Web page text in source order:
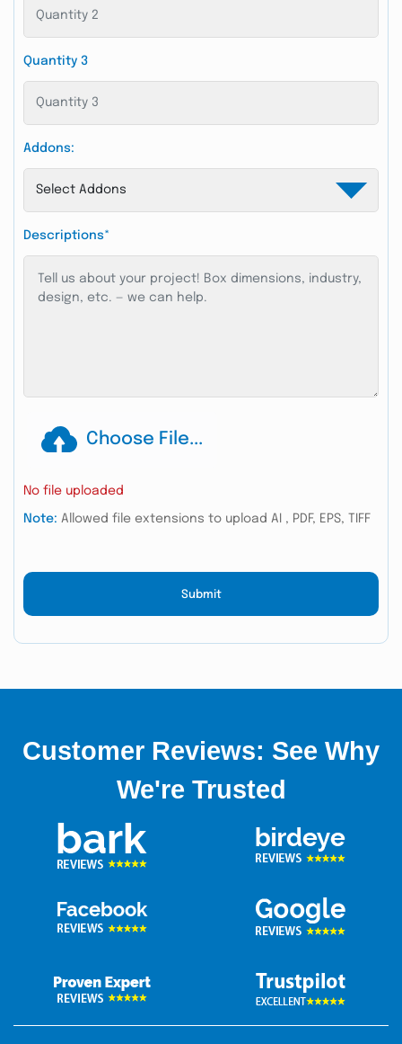
Quantity 3
Addons:
Descriptions*
Choose File...
No file uploaded
Note: Allowed file extensions to upload AI , PDF, EPS, TIFF
Submit
Customer Reviews: See Why
We're Trusted